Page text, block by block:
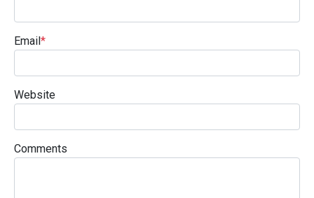
Email*
Website
Comments